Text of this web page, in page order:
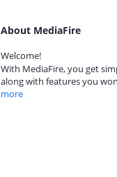
About MediaFire
Welcome!
With MediaFire, you get
along with features you
more